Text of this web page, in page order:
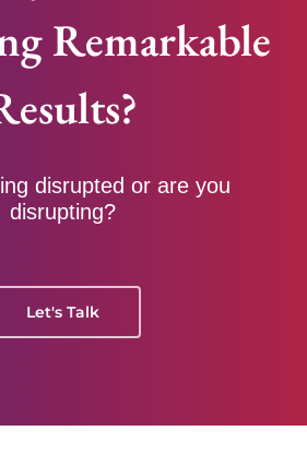
Remarkable
disrupted or are you
disrupting?
Let's Talk